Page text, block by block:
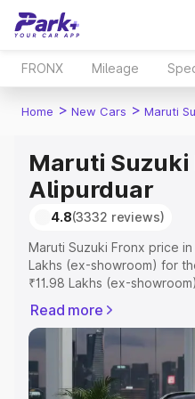
FRONX Mileage
Home > New Cars > Maruti
Maruti Suzuki
Alipurduar
4.8(3332 reviews)
Maruti Suzuki Fronx price
Lakhs (ex-showroom) for
₹11.98 Lakhs (ex-
includes RTO or
Explore the complete
Maruti Suzuki Fronx price
features and details to
Read more